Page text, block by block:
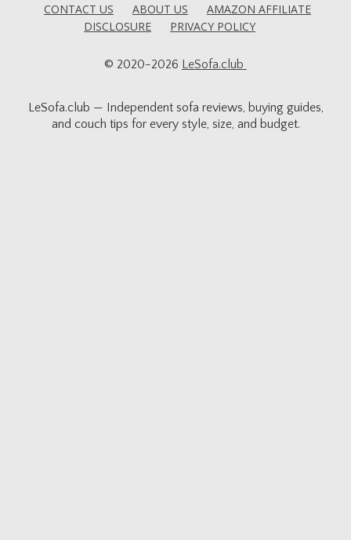
CONTACT US
ABOUT US
AMAZON AFFILIATE
DISCLOSURE
PRIVACY POLICY
© 2020-2026 LeSofa.club
LeSofa.club — Independent sofa reviews, buying guides,
and couch tips for every style, size, and budget.